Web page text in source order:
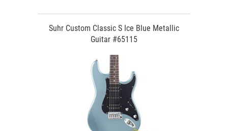
Suhr Custom Classic S Ice Blue Metallic
Guitar #65115